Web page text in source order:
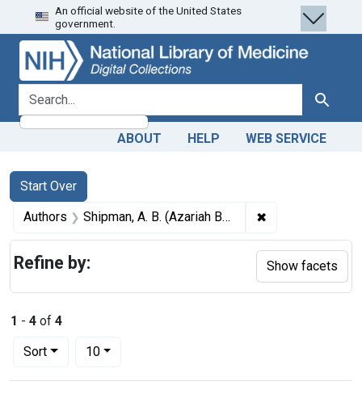
Skip
to
search
Skip to
main
content
Skip
to
first
result
An official website of the United States
government.
search for Search
ABOUT HELP WEB SERVICE
Search
Search Constraints
Start Over
You searched for:
Authors Shipman, A. B. (Azariah Booth), 1803-1868 ✖
1 - 4 of 4
Sort
Number of results to display per page
10per page
Refine by: Show facets